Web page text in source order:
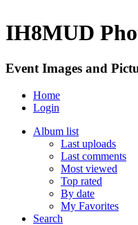
IH8MUD
Event Images and
Home
Login
Album list
Last uploads
Last comments
Most viewed
Top rated
By date
My Favorites
Search